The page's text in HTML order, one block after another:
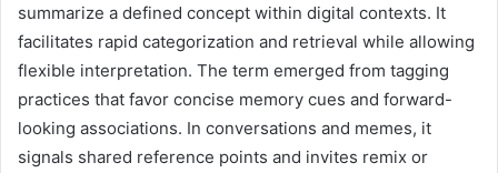
summarize a defined concept within digital contexts. It
facilitates rapid categorization and retrieval while allowing
flexible interpretation. The term emerged from tagging
practices that favor concise memory cues and forward-
looking associations. In conversations and memes, it
signals shared reference points and invites remix or